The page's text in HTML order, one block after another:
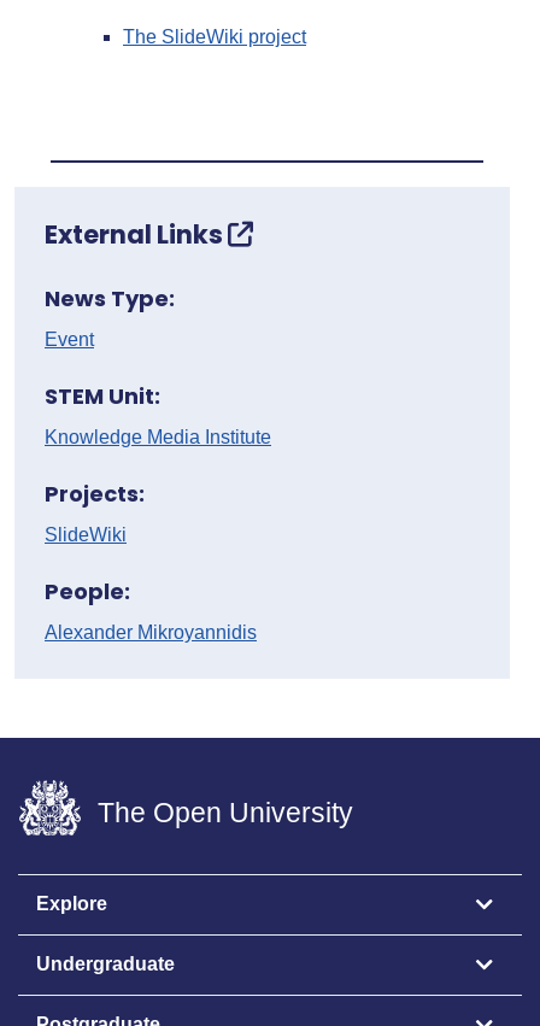
The SlideWiki project
External Links
News Type:
Event
STEM Unit:
Knowledge Media Institute
Projects:
SlideWiki
People:
Alexander Mikroyannidis
The Open University
Explore
Undergraduate